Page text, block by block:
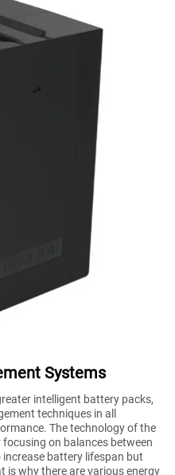
Systems
intelligent battery packs,
techniques in all
The technology of the
on balances between
battery lifespan but
is why there are various energy